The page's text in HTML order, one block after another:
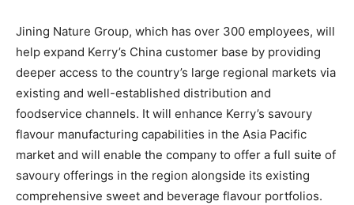
Jining Nature Group, which has over 300 employees, will
help expand Kerry’s China customer base by providing
deeper access to the country’s large regional markets via
existing and well-established distribution and
foodservice channels. It will enhance Kerry’s savoury
flavour manufacturing capabilities in the Asia Pacific
market and will enable the company to offer a full suite of
savoury offerings in the region alongside its existing
comprehensive sweet and beverage flavour portfolios.